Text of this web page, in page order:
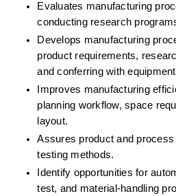
Evaluates manufacturing
conducting research
Develops manufacturing
product requirements,
and conferring with
Improves manufacturing
planning workflow, space
layout.
Assures product and
testing methods.
Identify opportunities for
test, and material-handling